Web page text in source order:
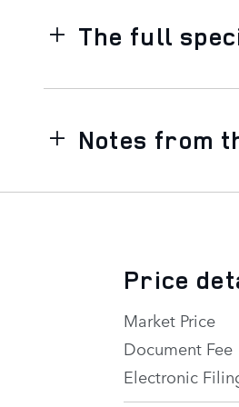
The full
Notes from
Price
Market Price
Document Fee
Electronic